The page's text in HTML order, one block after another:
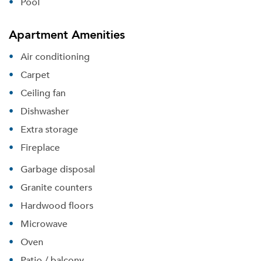
Apartment Amenities
Air conditioning
Carpet
Ceiling fan
Dishwasher
Extra storage
Fireplace
Garbage disposal
Granite counters
Hardwood floors
Microwave
Oven